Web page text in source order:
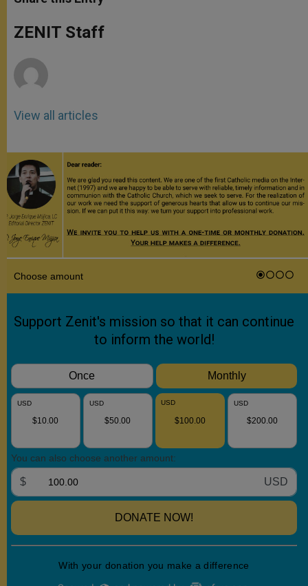
s
p
p
e
g
e
b
o
k
ZENIT Staff
View all articles